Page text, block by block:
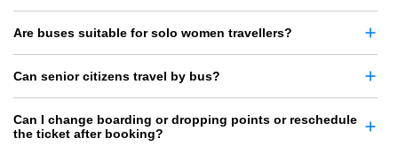
Are buses suitable for solo women travellers?
Can senior citizens travel by bus?
Can I change boarding or dropping points or reschedule
the ticket after booking?